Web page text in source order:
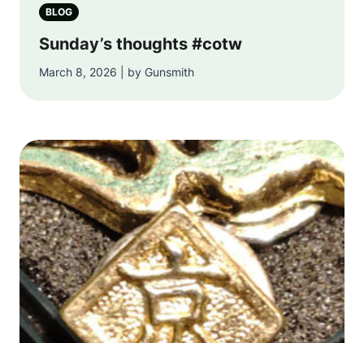
BLOG
Sunday’s thoughts #cotw
March 8, 2026 | by Gunsmith